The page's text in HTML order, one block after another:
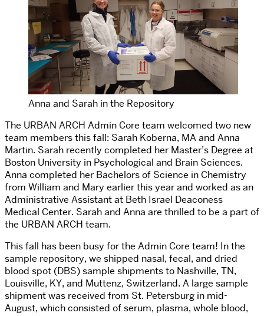
Anna and Sarah in the Repository
The URBAN ARCH Admin Core team welcomed two new
team members this fall: Sarah Koberna, MA and Anna
Martin. Sarah recently completed her Master’s Degree at
Boston University in Psychological and Brain Sciences.
Anna completed her Bachelors of Science in Chemistry
from William and Mary earlier this year and worked as an
Administrative Assistant at Beth Israel Deaconess
Medical Center. Sarah and Anna are thrilled to be a part of
the URBAN ARCH team.
This fall has been busy for the Admin Core team! In the
sample repository, we shipped nasal, fecal, and dried
blood spot (DBS) sample shipments to Nashville, TN,
Louisville, KY, and Muttenz, Switzerland. A large sample
shipment was received from St. Petersburg in mid-
August, which consisted of serum, plasma, whole blood,